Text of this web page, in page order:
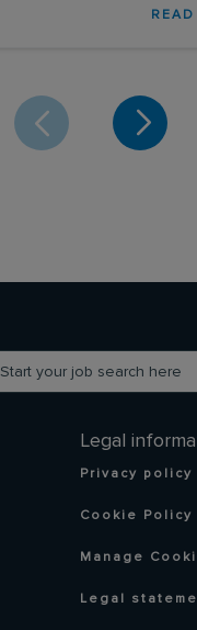
Legal
Privacy policy
Cookie Policy
Manage
Legal